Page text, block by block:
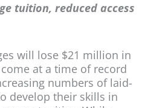
tuition, reduced access
will lose $21 million in
at a time of record
numbers of laid-
develop their skills in